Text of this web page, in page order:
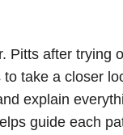
Pitts after trying
take a closer
explain
guide each